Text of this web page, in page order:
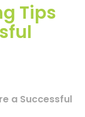
Tips
a Successful